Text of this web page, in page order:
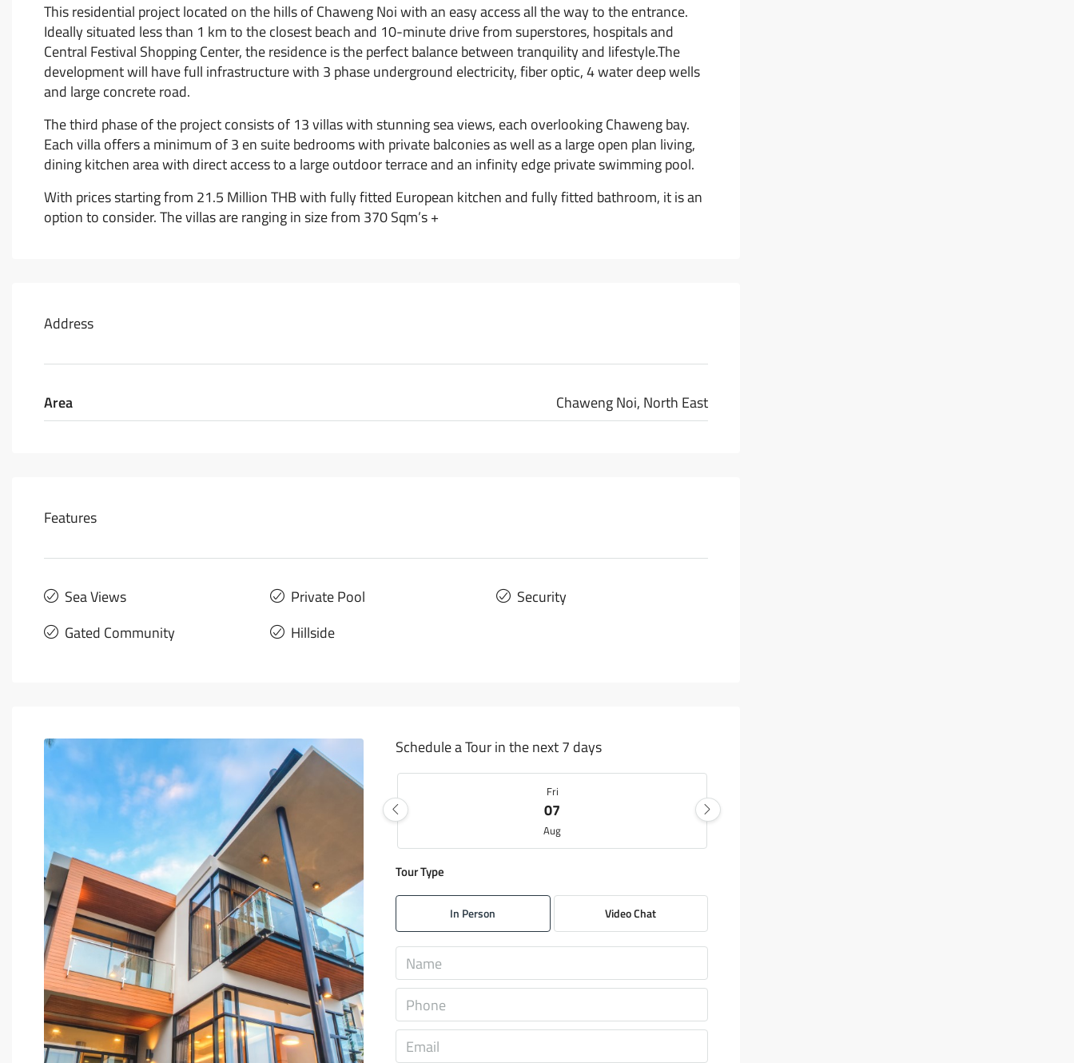
This residential project located on the hills of Chaweng Noi with an easy access all the way to the entrance.
Ideally situated less than 1 km to the closest beach and 10-minute drive from superstores, hospitals and
Central Festival Shopping Center, the residence is the perfect balance between tranquility and lifestyle.The
development will have full infrastructure with 3 phase underground electricity, fiber optic, 4 water deep wells
and large concrete road.
The third phase of the project consists of 13 villas with stunning sea views, each overlooking Chaweng bay.
Each villa offers a minimum of 3 en suite bedrooms with private balconies as well as a large open plan living,
dining kitchen area with direct access to a large outdoor terrace and an infinity edge private swimming pool.
With prices starting from 21.5 Million THB with fully fitted European kitchen and fully fitted bathroom, it is an
option to consider. The villas are ranging in size from 370 Sqm’s +
Address
Area Chaweng Noi, North East
Features
Sea Views
Gated Community
Private Pool
Hillside
Security
Schedule a Tour in the next 7 days
Fri
07
Aug
08
09
Tour Type
In Person Video Chat